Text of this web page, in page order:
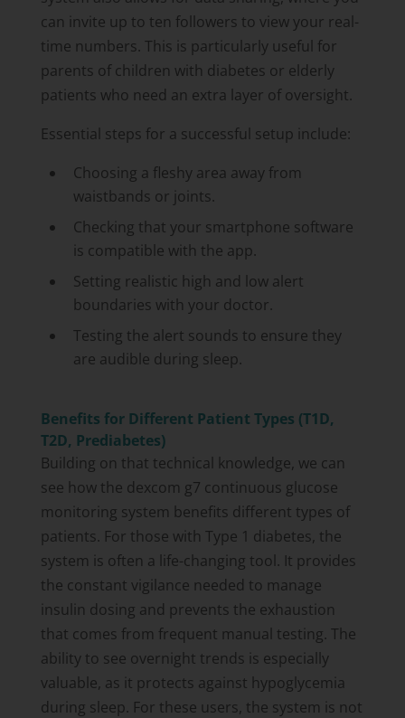
can invite up to ten followers to view your real-
time numbers. This is particularly useful for
parents of children with diabetes or elderly
patients who need an extra layer of oversight.
Essential steps for a successful setup include:
Choosing a fleshy area away from
waistbands or joints.
Checking that your smartphone software
is compatible with the app.
Setting realistic high and low alert
boundaries with your doctor.
Testing the alert sounds to ensure they
are audible during sleep.
Benefits for Different Patient Types (T1D,
T2D, Prediabetes)
Building on that technical knowledge, we can
see how the dexcom g7 continuous glucose
monitoring system benefits different types of
patients. For those with Type 1 diabetes, the
system is often a life-changing tool. It provides
the constant vigilance needed to manage
insulin dosing and prevents the exhaustion
that comes from frequent manual testing. The
ability to see overnight trends is especially
valuable, as it protects against hypoglycemia
during sleep. For these users, the system is not